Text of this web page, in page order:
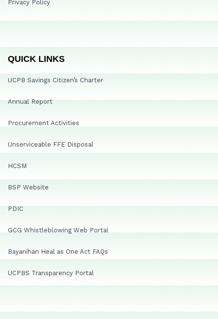
Privacy Policy
QUICK LINKS
UCPB Savings Citizen’s Charter
Annual Report
Procurement Activities
Unserviceable FFE Disposal
HCSM
BSP Website
PDIC
GCG Whistleblowing Web Portal
Bayanihan Heal as One Act FAQs
UCPBS Transparency Portal